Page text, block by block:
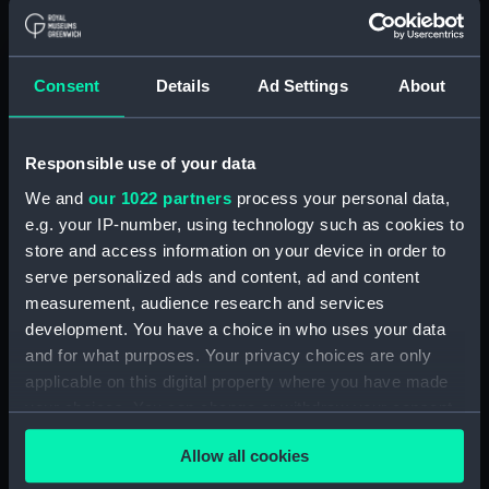
Consent Details Ad Settings About
Responsible use of your data
We and our 1022 partners process your personal data,
e.g. your IP-number, using technology such as cookies to
store and access information on your device in order to
serve personalized ads and content, ad and content
measurement, audience research and services
development. You have a choice in who uses your data
and for what purposes. Your privacy choices are only
applicable on this digital property where you have made
your choices. You can change or withdraw your consent
any time from the Cookie Declaration or by clicking on
the Privacy trigger icon.Allow all cookies
(RSS/CL/1915/3476/31)
Official Logs for Ship Tricolor,
Official Number 99915
(RSS/CL/1915/3476/32)
Crew List: Agreements and
Official Logs for Ship Tricolor,
Official Number 99915
(Manuscript)
Crew List: Agreements and
Official Logs for Ship Samuel,
Official Number 99916
Crew List: Agreements and